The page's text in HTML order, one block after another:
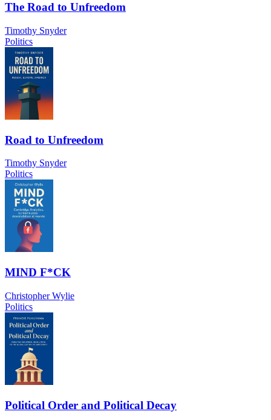
The Road to Unfreedom
Timothy Snyder
Politics
Road to Unfreedom
Timothy Snyder
Politics
MIND F*CK
Christopher Wylie
Politics
Political Order and Political Decay